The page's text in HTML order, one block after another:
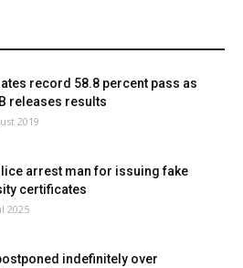
record 58.8 percent pass as
releases results
2019
arrest man for issuing fake
certificates
2025
indefinitely over